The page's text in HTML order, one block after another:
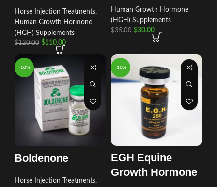
Horse Injection Treatments,
Human Growth Hormone
(HGH) Supplements
$120.00 $110.00
Human Growth Hormone
(HGH) Supplements
$35.00 $30.00
-10%
Boldenone
Horse Injection Treatments,
-10%
EGH Equine
Growth Hormone